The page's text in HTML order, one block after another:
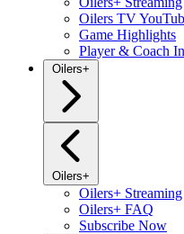
Oilers TV
Game Highlights
Player & Coach
Oilers+
Oilers+
Oilers+ Streaming
Oilers+ FAQ
Subscribe Now